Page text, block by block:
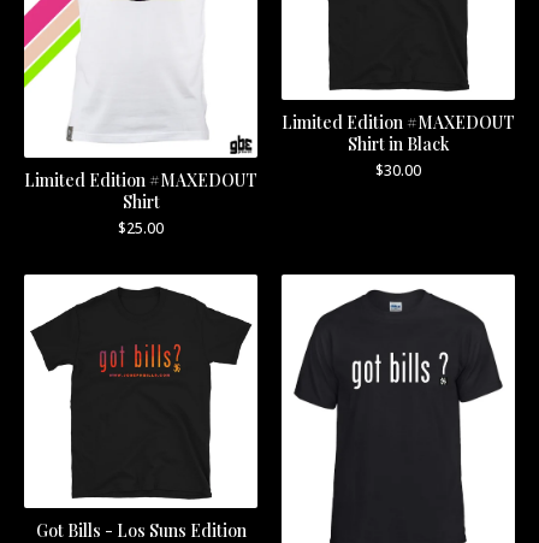
Limited Edition #MAXEDOUT
Shirt
$25.00
Limited Edition #MAXEDOUT
Shirt in Black
$30.00
Got Bills - Los Suns Edition